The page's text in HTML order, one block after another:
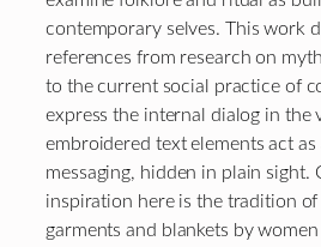
contemporary selves. This work
references from research on
to the current social practice of
express the internal dialog in the
embroidered text elements act
messaging, hidden in plain sight.
inspiration here is the tradition
garments and blankets by